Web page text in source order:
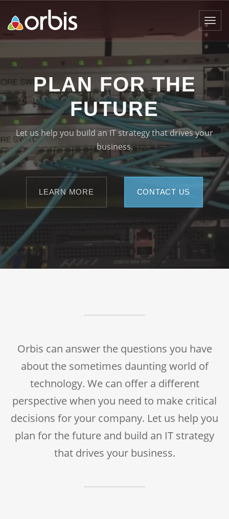
PLAN FOR THE
FUTURE
Let us help you build an IT strategy that drives your
business.
LEARN MORE CONTACT US
Orbis can answer the questions you have
about the sometimes daunting world of
technology. We can offer a different
perspective when you need to make critical
decisions for your company. Let us help you
plan for the future and build an IT strategy
that drives your business.